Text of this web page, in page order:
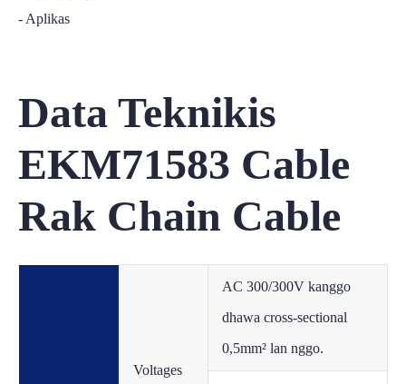
- Aplikas
Data Teknikis
EKM71583 Cable
Rak Chain Cable
Voltages
AC 300/300V kanggo
dhawa cross-sectional
0,5mm² lan nggo.